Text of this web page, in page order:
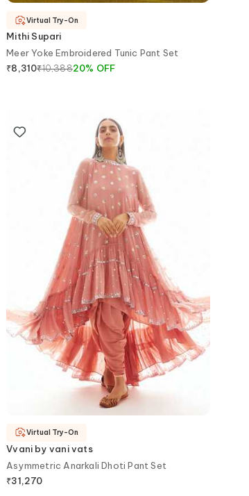
Mithi Supari
Meer Yoke Embroidered Tunic Pant Set
₹8,310₹10,38820% OFF
Virtual Try-On
Vvani by vani vats
Asymmetric Anarkali Dhoti Pant Set
₹31,270
Virtual Try-On